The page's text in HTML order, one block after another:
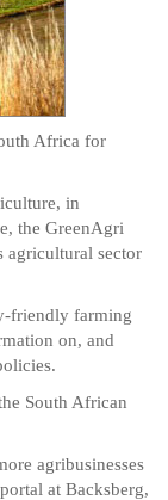
Africa for
in
the GreenAgri
agricultural sector
friendly farming
on, and
South African
agribusinesses
at Backsberg,